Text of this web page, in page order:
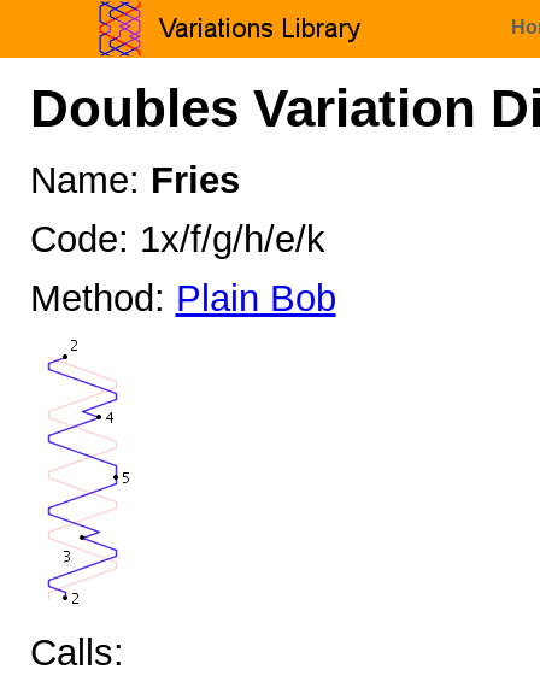
Doubles Variation
Name: Fries
Code: 1x/f/g/h/e/k
Method: Plain Bob
Calls: